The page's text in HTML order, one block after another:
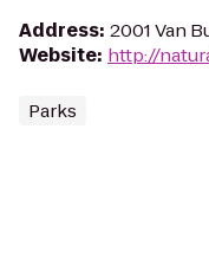
Address: 2001 Van
Website: http://
Parks